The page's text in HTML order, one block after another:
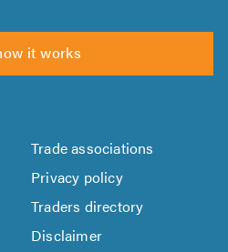
it works
Trade associations
Privacy policy
Traders directory
Disclaimer